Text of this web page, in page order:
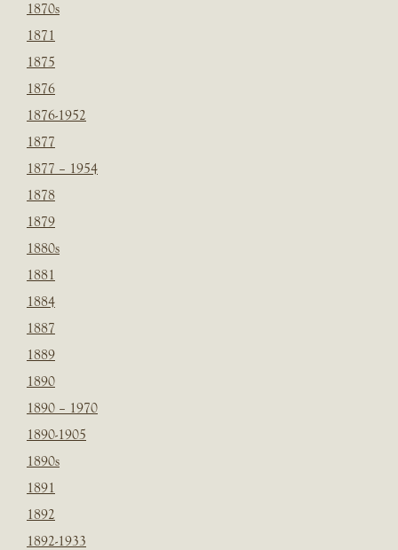
1870s
1871
1875
1876
1876-1952
1877
1877 – 1954
1878
1879
1880s
1881
1884
1887
1889
1890
1890 – 1970
1890-1905
1890s
1891
1892
1892-1933